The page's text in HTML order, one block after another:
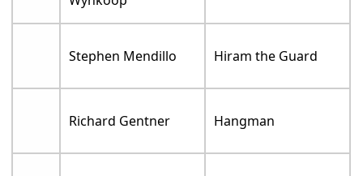
Stephen Mendillo Hiram the Guard
Richard Gentner Hangman